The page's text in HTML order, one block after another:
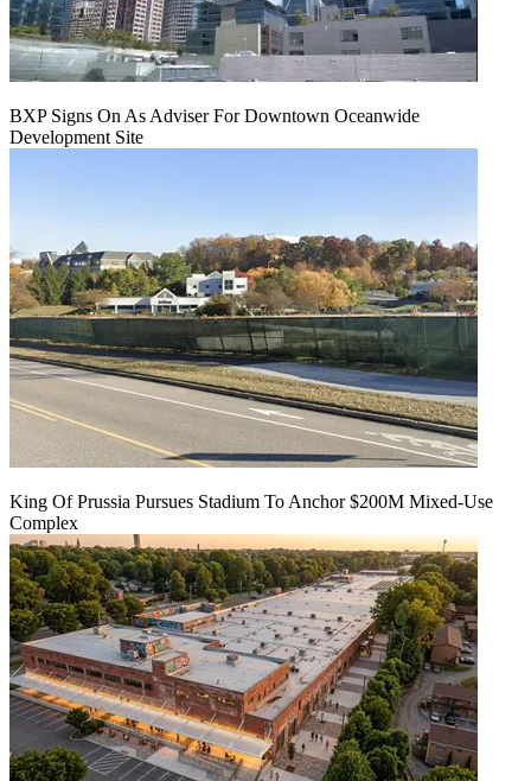
BXP Signs On As Adviser For Downtown Oceanwide
Development Site
King Of Prussia Pursues Stadium To Anchor $200M Mixed-Use
Complex